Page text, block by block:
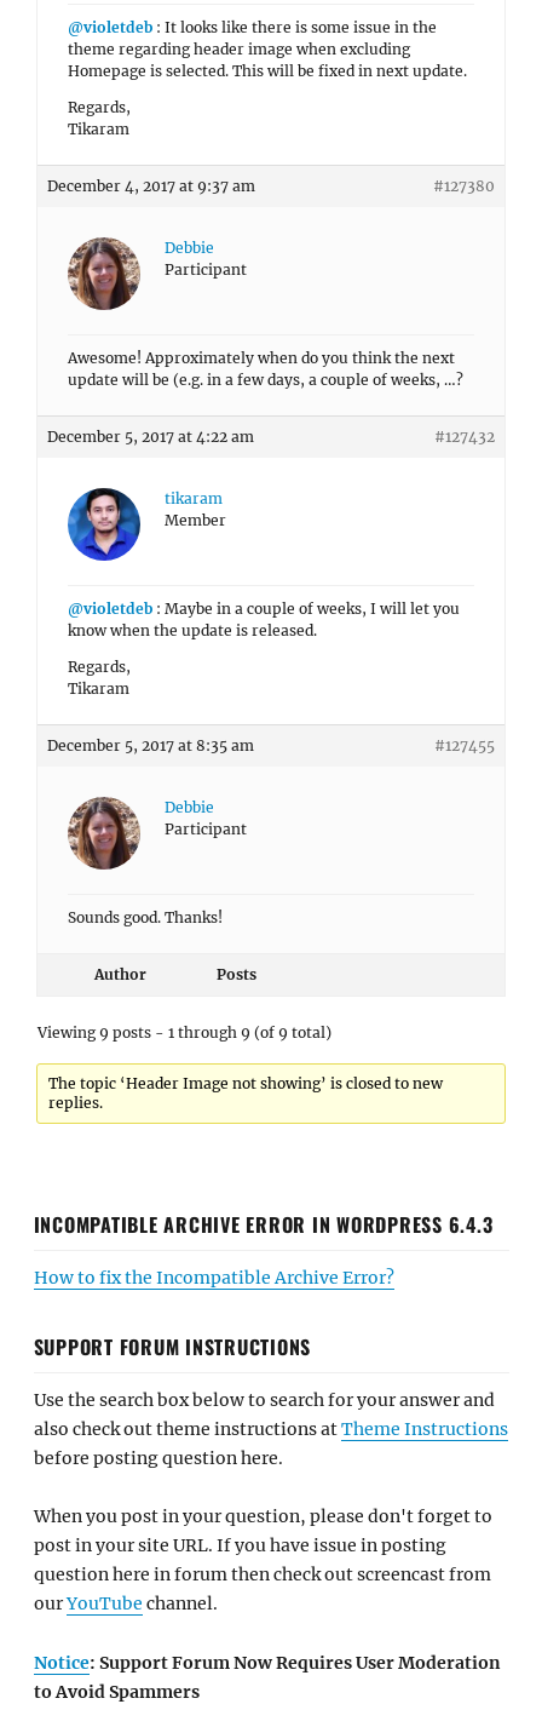
December 4, 2017 at 9:37 am #127380
Awesome! Approximately when do you think the next
December 5, 2017 at 4:22 am
Member
@violetdeb
: Maybe in a couple of weeks, I will let you
Regards,
Tikaram
Sounds good. Thanks!
Author
Viewing 9 posts - 1 through 9 (of 9 total)
The topic ‘Header Image not showing’ is closed to new
INCOMPATIBLE ARCHIVE ERROR IN WORDPRESS 6.4.3
How to fix the Incompatible Archive Error?
Use the search box below to search for your answer and
also check out theme instructions at Theme Instructions
When you post in your question, please don't forget to
post in your site URL. If you have issue in posting
question here in forum then check out screencast from
our
Notice
: Support Forum Now Requires User Moderation
to Avoid Spammers
SEARCH FORUMS